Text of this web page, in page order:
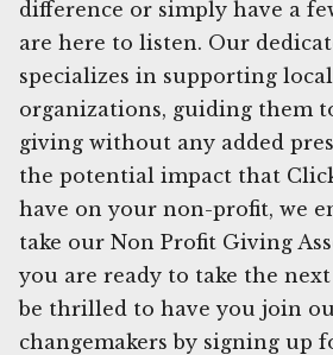
difference or simply have a
are here to listen. Our
specializes in supporting
organizations, guiding them
giving without any added
the potential impact that
have on your non-profit, we
take our Non Profit Giving
you are ready to take the
be thrilled to have you join
changemakers by signing up